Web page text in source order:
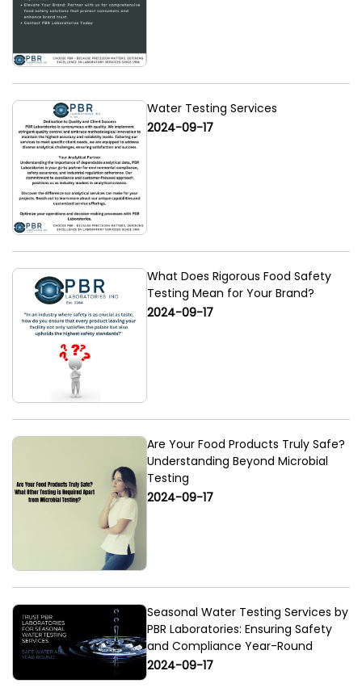
Water Testing Services
2024-09-17
What Does Rigorous Food Safety
Testing Mean for Your Brand?
2024-09-17
Are Your Food Products Truly Safe?
Understanding Beyond Microbial
Testing
2024-09-17
Seasonal Water Testing Services by
PBR Laboratories: Ensuring Safety
and Compliance Year-Round
2024-09-17